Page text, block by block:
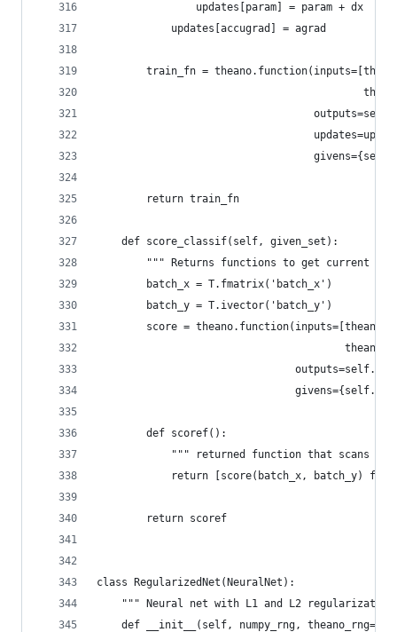
                updates[param] = param + dx
            updates[accugrad] = agrad
train_fn =
        return train_fn
    def score_classif(self, given_set):
""" Returns functions to get current
        batch_x = T.fmatrix('batch_x')
        batch_y = T.ivector('batch_y')
score =
givens={self.x:
        def scoref():
""" returned function that scans
return [score(batch_x, batch_y) for
        return scoref
class RegularizedNet(NeuralNet):
""" Neural net with L1 and L2 regularization
def __init__(self, numpy_rng,